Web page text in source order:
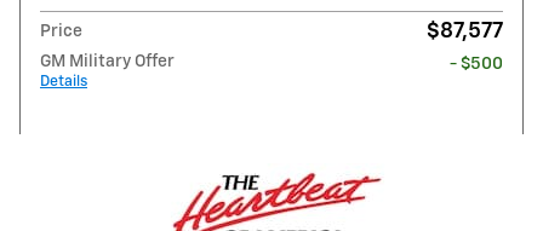
Price $87,577
GM Military Offer
Details
- $500